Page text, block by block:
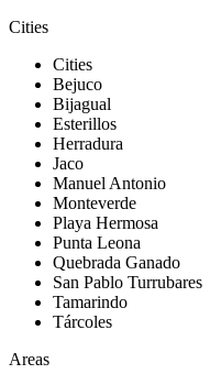
Cities
Cities
Bejuco
Bijagual
Esterillos
Herradura
Jaco
Manuel Antonio
Monteverde
Playa Hermosa
Punta Leona
Quebrada Ganado
San Pablo Turrubares
Tamarindo
Tárcoles
Areas